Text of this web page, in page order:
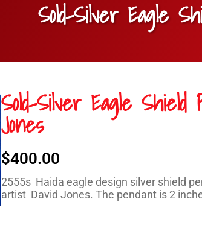
Sold-Silver Eagle
Sold-Silver Eagle Shield
Jones
$400.00
2555s Haida eagle design silver shield
artist David Jones. The pendant is 2